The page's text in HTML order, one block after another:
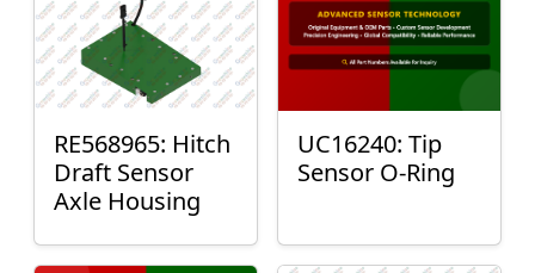
RE568965: Hitch
Draft Sensor
Axle Housing
UC16240: Tip
Sensor O-Ring